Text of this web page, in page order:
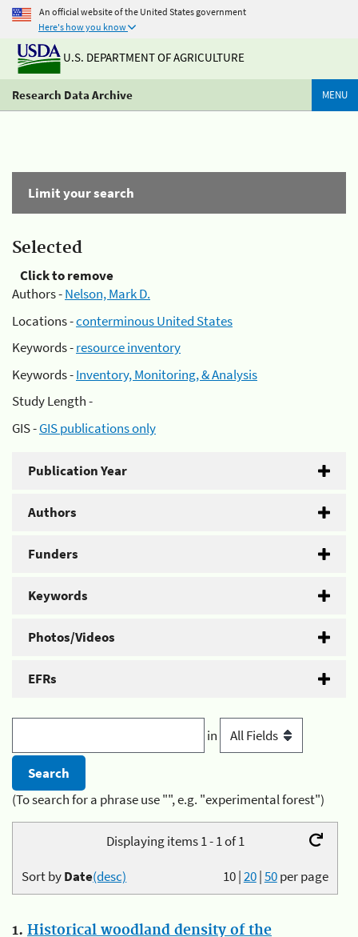
An official website of the United States government
Here's how you know
U.S. DEPARTMENT OF AGRICULTURE
Research Data Archive MENU
Limit your search
Selected
Click to remove
Authors -Nelson, Mark D.
Locations -conterminous United States
Keywords -resource inventory
Keywords -Inventory, Monitoring, & Analysis
Study Length -
GIS -GIS publications only
Publication Year
Authors
Funders
Keywords
Photos/Videos
EFRs
in
(To search for a phrase use "", e.g. "experimental forest")
Displaying items 1 - 1 of 1
10|20|50per page
Sort byDate(desc)
1. Historical woodland density of the